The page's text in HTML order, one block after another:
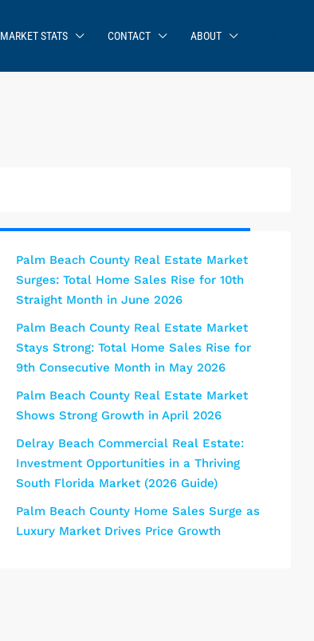
MARKET STATS CONTACT ABOUT
Week
Weekend
Month
Month
Palm Beach County Real Estate Market
Surges: Total Home Sales Rise for 10th
Straight Month in June 2026
Palm Beach County Real Estate Market
Stays Strong: Total Home Sales Rise for
9th Consecutive Month in May 2026
Palm Beach County Real Estate Market
Shows Strong Growth in April 2026
Delray Beach Commercial Real Estate:
Investment Opportunities in a Thriving
South Florida Market (2026 Guide)
Palm Beach County Home Sales Surge as
Luxury Market Drives Price Growth